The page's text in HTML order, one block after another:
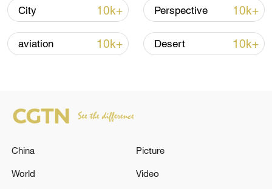
City 10k+ Perspective 10k+
aviation 10k+ Desert 10k+
China
World
Picture
Video